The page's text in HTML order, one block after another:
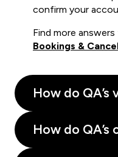
confirm your
Find more
Bookings &
How do
How do QA’s